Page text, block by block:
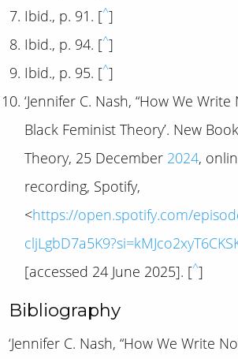
Ibid., p. 91. [^]
Ibid., p. 94. [^]
Ibid., p. 95. [^]
‘Jennifer C. Nash, “How We
Black Feminist Theory’. New
Theory, 25 December 2024,
recording, Spotify,
<https://open.spotify.com/
[accessed 24 June 2025]. [^]
Bibliography
‘Jennifer C. Nash, “How We Write